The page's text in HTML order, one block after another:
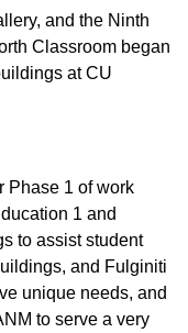
and the Ninth
Classroom began
at CU
Phase 1 of work
1 and
to assist student
and Fulginiti
unique needs, and
to serve a very